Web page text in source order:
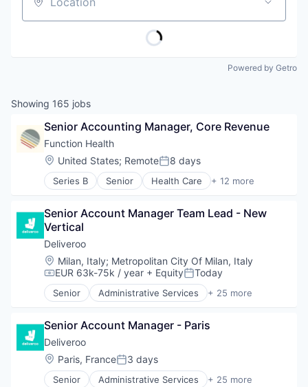
INSTITUTE
Location
Powered by Getro
Showing 165 jobs
Senior Accounting Manager, Core Revenue
Function Health
Location:
United States; RemotePosted:
8 days
Series B Senior Health Care + 12 more
Health Diagnostics
HealthTech
Laboratory Services (Healthcare)
Medical
Medical Diagnostics
Other Healthcare Services
Other Healthcare Technology Systems
Personal Health
Technology
Technology, Information and Internet
Senior Account Manager Team Lead - New
Vertical
Deliveroo
Location:
Milan, Italy; Metropolitan City Of Milan, Italy
Compensation:
EUR 63k-75k / year + EquityPosted:
Today
Senior Administrative Services + 25 more
Consumer Services
Delivery
E-Commerce
Food
Food & Beverages
Food & Drink
Senior Account Manager - Paris
Deliveroo
Location:
Paris, FrancePosted:
3 days
Senior Administrative Services + 25 more